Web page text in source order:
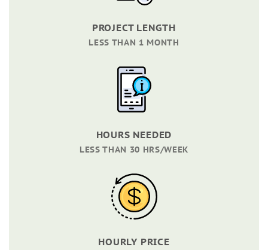
PROJECT LENGTH
LESS THAN 1 MONTH
HOURS NEEDED
LESS THAN 30 HRS/WEEK
HOURLY PRICE